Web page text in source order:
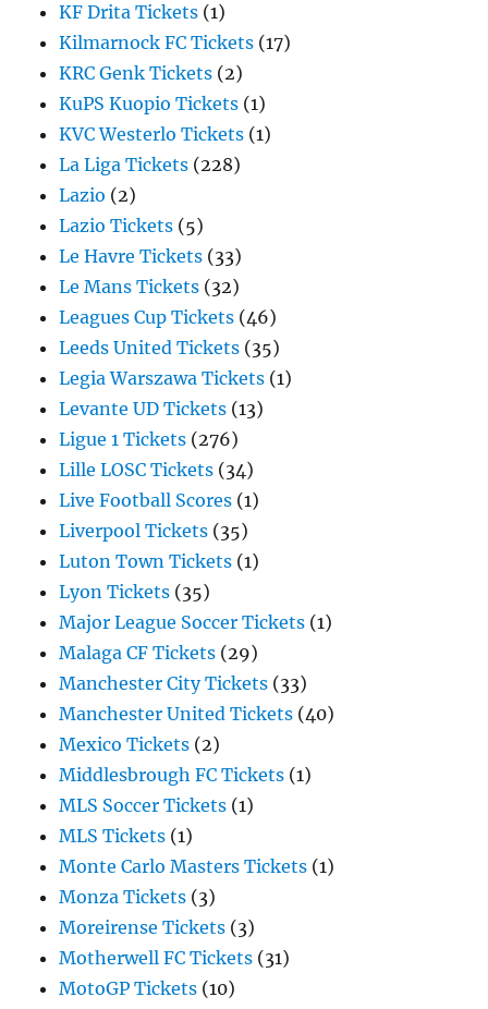
KF Drita Tickets (1)
Kilmarnock FC Tickets (17)
KRC Genk Tickets (2)
KuPS Kuopio Tickets (1)
KVC Westerlo Tickets (1)
La Liga Tickets (228)
Lazio (2)
Lazio Tickets (5)
Le Havre Tickets (33)
Le Mans Tickets (32)
Leagues Cup Tickets (46)
Leeds United Tickets (35)
Legia Warszawa Tickets (1)
Levante UD Tickets (13)
Ligue 1 Tickets (276)
Lille LOSC Tickets (34)
Live Football Scores (1)
Liverpool Tickets (35)
Luton Town Tickets (1)
Lyon Tickets (35)
Major League Soccer Tickets (1)
Malaga CF Tickets (29)
Manchester City Tickets (33)
Manchester United Tickets (40)
Mexico Tickets (2)
Middlesbrough FC Tickets (1)
MLS Soccer Tickets (1)
MLS Tickets (1)
Monte Carlo Masters Tickets (1)
Monza Tickets (3)
Moreirense Tickets (3)
Motherwell FC Tickets (31)
MotoGP Tickets (10)